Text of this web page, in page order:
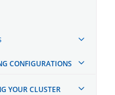
CONFIGURATIONS
YOUR CLUSTER